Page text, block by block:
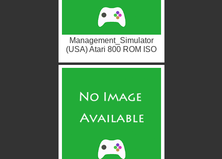
Management_Simulator
(USA) Atari 800 ROM ISO